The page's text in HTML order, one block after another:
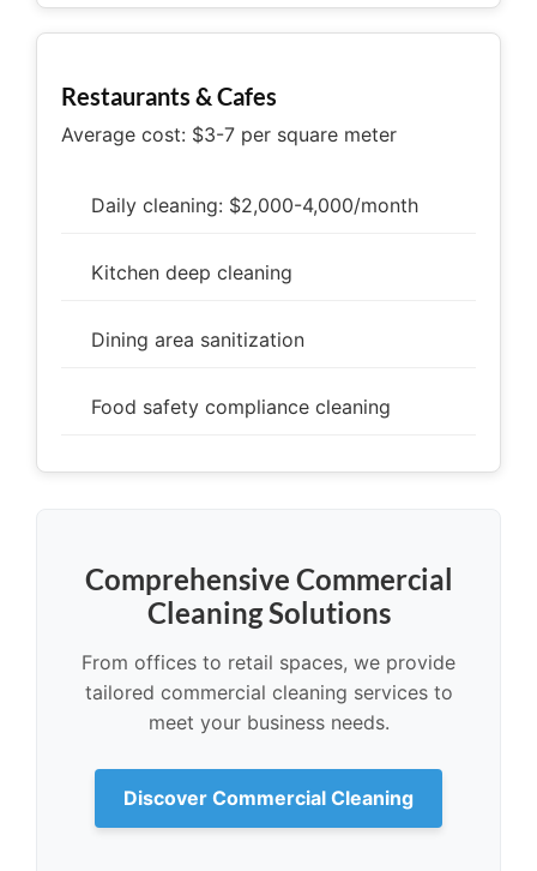
Restaurants & Cafes
Average cost: $3-7 per square meter
Daily cleaning: $2,000-4,000/month
Kitchen deep cleaning
Dining area sanitization
Food safety compliance cleaning
Comprehensive Commercial
Cleaning Solutions
From offices to retail spaces, we provide
tailored commercial cleaning services to
meet your business needs.
Discover Commercial Cleaning